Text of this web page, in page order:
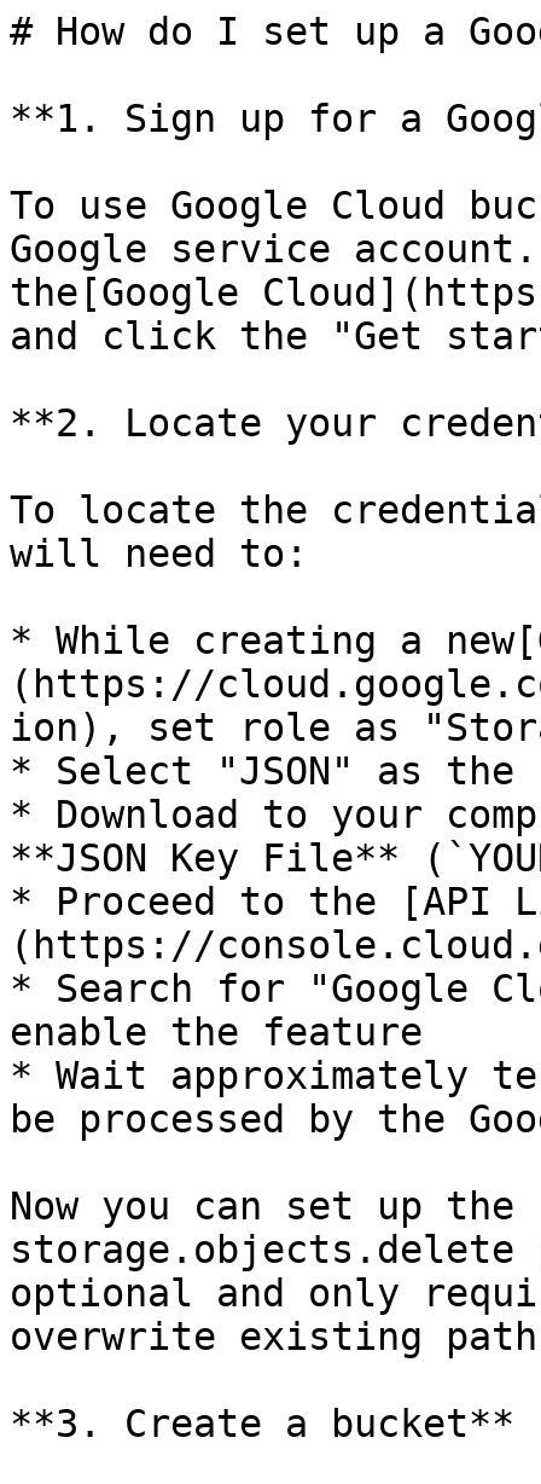
# How do I set up a
**1. Sign up for a
To use Google Cloud
Google service
the[Google
and click the "Get
**2. Locate your
To locate the
will need to:
* While creating a
(https://
ion), set role as
* Select "JSON" as
* Download to your
**JSON Key File**
* Proceed to the [API
(https://
* Search for "Google
enable the feature
* Wait approximately
be processed by the
Now you can set up
optional and only
overwrite existing
**3. Create a bucket**